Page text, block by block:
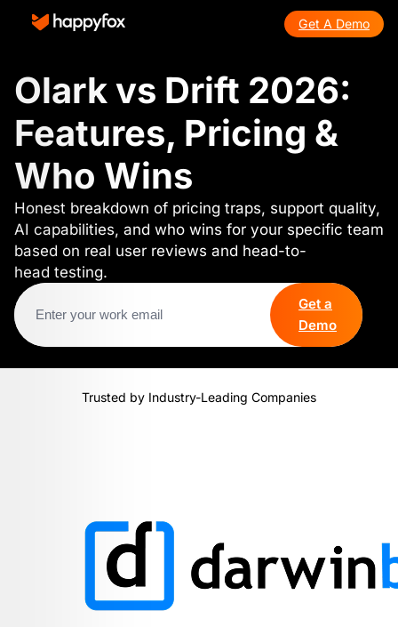
Get A Demo
Olark vs Drift 2026:
Features, Pricing &
Who Wins
Honest breakdown of pricing traps, support quality,
AI capabilities, and who wins for your specific team
based on real user reviews and head-to-
head testing.
Get a
Demo
Trusted by Industry-Leading Companies